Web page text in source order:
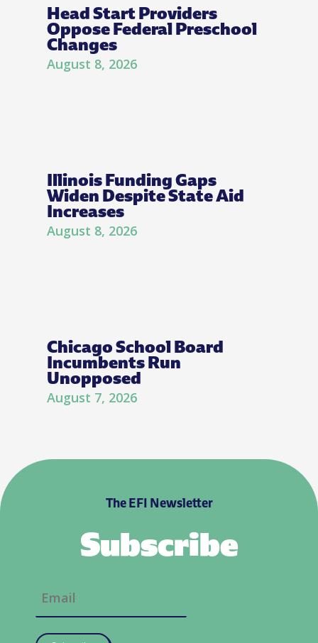
Head Start Providers
Oppose Federal Preschool
Changes
August 8, 2026
Illinois Funding Gaps
Widen Despite State Aid
Increases
August 8, 2026
Chicago School Board
Incumbents Run
Unopposed
August 7, 2026
The EFI Newsletter
Subscribe